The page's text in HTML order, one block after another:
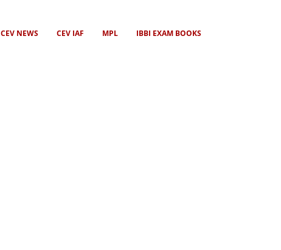
CEV NEWS CEV IAF MPL IBBI EXAM BOOKS